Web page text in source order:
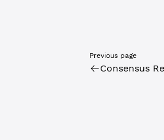
Previous page
Consensus